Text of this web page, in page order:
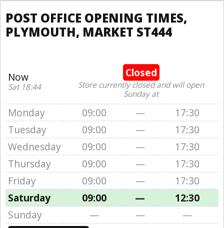
POST OFFICE OPENING TIMES,
PLYMOUTH, MARKET ST444
Now
Sat 18:44
Closed
Store currently closed and will open
Sunday at
Monday 09:00 —
17:30
Tuesday
09:00 —
17:30
Wednesday
09:00 —
17:30
Thursday
09:00 —
17:30
Friday
09:00 —
17:30
Saturday
09:00 —
12:30
Sunday
— — —